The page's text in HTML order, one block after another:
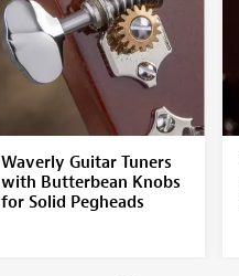
Waverly Guitar Tuners
with Butterbean Knobs
for Solid Pegheads